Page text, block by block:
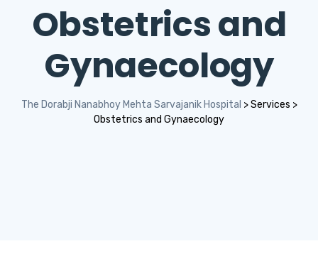
Obstetrics and
Gynaecology
The Dorabji Nanabhoy Mehta Sarvajanik Hospital >Services >
Obstetrics and Gynaecology